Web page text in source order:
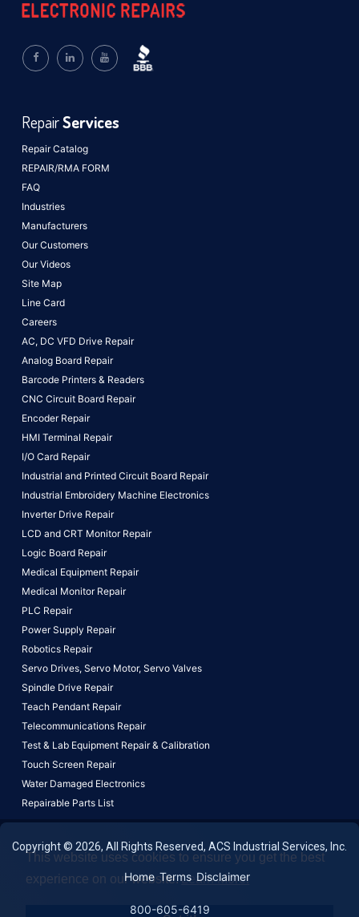
Repair Catalog
REPAIR/RMA FORM
FAQ
Industries
Manufacturers
Our Customers
Our Videos
Site Map
Line Card
Careers
RepairServices
AC, DC VFD Drive Repair
Analog Board Repair
Barcode Printers & Readers
CNC Circuit Board Repair
Encoder Repair
HMI Terminal Repair
I/O Card Repair
Industrial and Printed Circuit Board Repair
Industrial Embroidery Machine Electronics
Inverter Drive Repair
LCD and CRT Monitor Repair
Logic Board Repair
Medical Equipment Repair
Medical Monitor Repair
PLC Repair
Power Supply Repair
Robotics Repair
Servo Drives, Servo Motor, Servo Valves
Spindle Drive Repair
Teach Pendant Repair
Telecommunications Repair
Test & Lab Equipment Repair & Calibration
Touch Screen Repair
Water Damaged Electronics
Repairable Parts List
Copyright © 2026, All Rights Reserved, ACS Industrial Services, Inc.
Home Terms Disclaimer
800-605-6419
This website uses cookies to ensure you get the best
experience on our website.Learn More!